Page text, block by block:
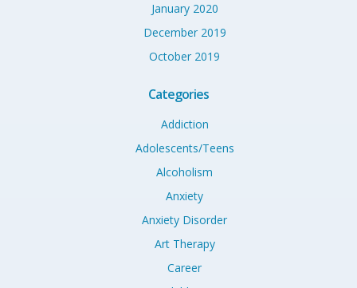
January 2020
December 2019
October 2019
Categories
Addiction
Adolescents/Teens
Alcoholism
Anxiety
Anxiety Disorder
Art Therapy
Career